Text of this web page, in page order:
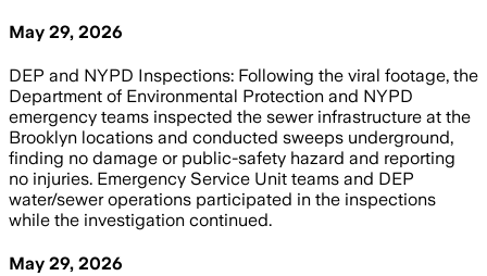
May 29, 2026
DEP and NYPD Inspections: Following the viral footage, the
Department of Environmental Protection and NYPD
emergency teams inspected the sewer infrastructure at the
Brooklyn locations and conducted sweeps underground,
finding no damage or public-safety hazard and reporting
no injuries. Emergency Service Unit teams and DEP
water/sewer operations participated in the inspections
while the investigation continued.
May 29, 2026